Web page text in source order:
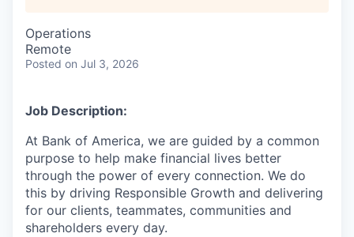
Tech Titans Blog
News & Insights
Operations
Remote
Posted on Jul 3, 2026
Job Description:
At Bank of America, we are guided by a common
purpose to help make financial lives better
through the power of every connection. We do
this by driving Responsible Growth and delivering
for our clients, teammates, communities and
shareholders every day.